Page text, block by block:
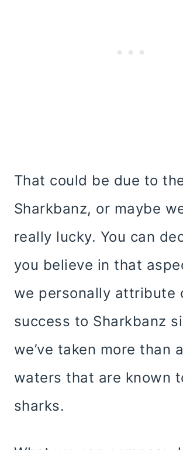
That could be due to
Sharkbanz, or maybe
really lucky. You can
you believe in that
we personally attribute
success to Sharkbanz
we’ve taken more than
waters that are known
sharks.